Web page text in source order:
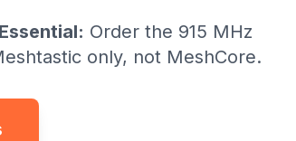
Essential: Order the 915 MHz
only, not MeshCore.